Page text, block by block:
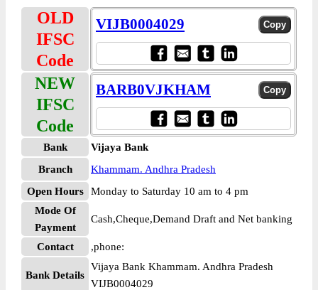
OLD
IFSC
Code
VIJB0004029
NEW
IFSC
Code
BARB0VJKHAM
Bank
Vijaya Bank
Branch
Khammam. Andhra Pradesh
Open Hours
Monday to Saturday 10 am to 4 pm
Mode Of
Payment
Cash,Cheque,Demand Draft and Net banking
Contact ,phone:
Bank Details
Vijaya Bank Khammam. Andhra Pradesh
VIJB0004029